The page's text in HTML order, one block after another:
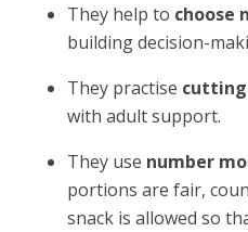
They help to choose
building decision-
They practise cutting
with adult support.
They use number
portions are fair,
snack is allowed so